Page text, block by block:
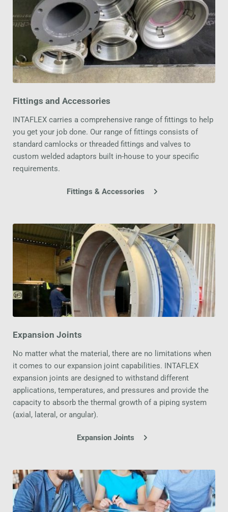
Fittings and Accessories
INTAFLEX carries a comprehensive range of fittings to help
you get your job done. Our range of fittings consists of
standard camlocks or threaded fittings and valves to
custom welded adaptors built in-house to your specific
requirements.
Fittings & Accessories
Expansion Joints
No matter what the material, there are no limitations when
it comes to our expansion joint capabilities. INTAFLEX
expansion joints are designed to withstand different
applications, temperatures, and pressures and provide the
capacity to absorb the thermal growth of a piping system
(axial, lateral, or angular).
Expansion Joints